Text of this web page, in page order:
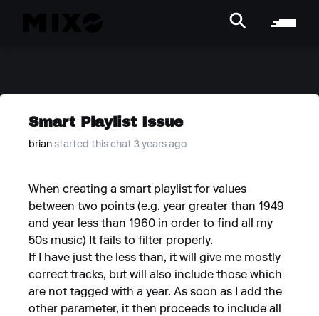
Smart Playlist Issue
brian started this chat 3 years ago
When creating a smart playlist for values
between two points (e.g. year greater than 1949
and year less than 1960 in order to find all my
50s music) It fails to filter properly.
If I have just the less than, it will give me mostly
correct tracks, but will also include those which
are not tagged with a year. As soon as I add the
other parameter, it then proceeds to include all